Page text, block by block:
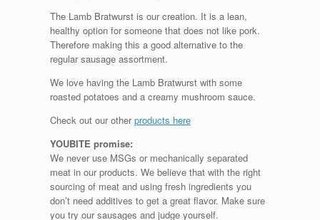
The Lamb Bratwurst is our creation. It is a lean,
healthy option for someone that does not like pork.
Therefore making this a good alternative to the
regular sausage assortment.
We love having the Lamb Bratwurst with some
roasted potatoes and a creamy mushroom sauce.
Check out our otherproducts here
YOUBITE promise:
We never use MSGs or mechanically separated
meat in our products. We believe that with the right
sourcing of meat and using fresh ingredients you
don’t need additives to get a great flavor. Make sure
you try our sausages and judge yourself.